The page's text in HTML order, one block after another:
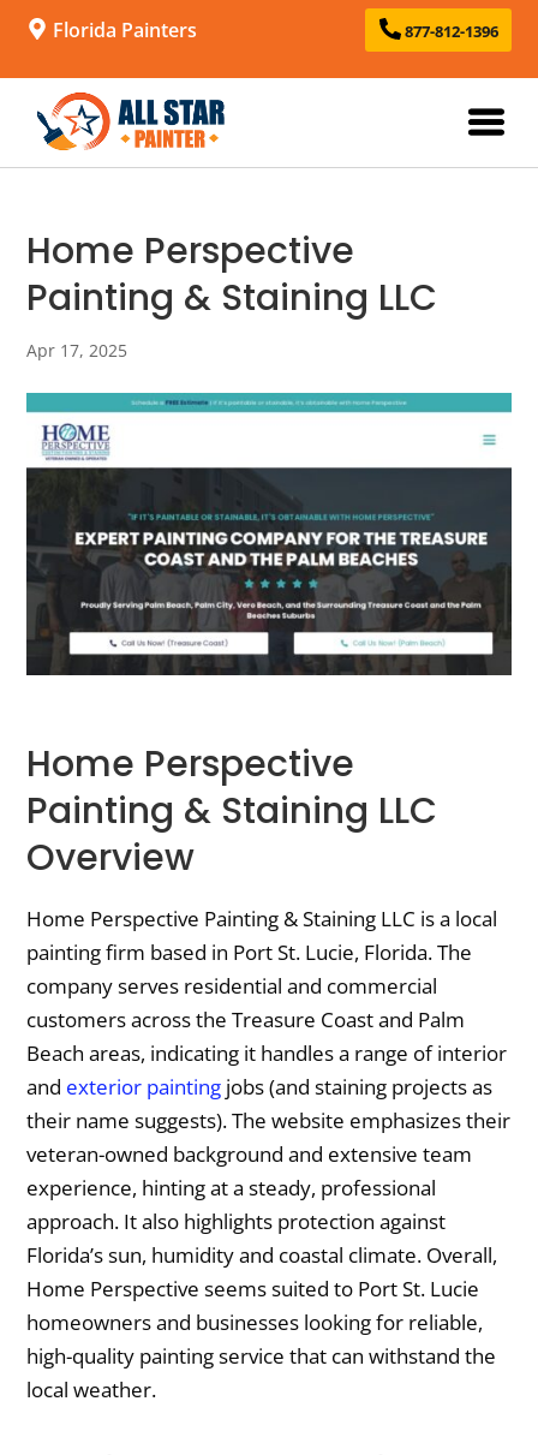
Florida Painters 877-812-1396
Home Perspective
Painting & Staining LLC
Apr 17, 2025
Home Perspective
Painting & Staining LLC
Overview
Home Perspective Painting & Staining LLC is a local
painting firm based in Port St. Lucie, Florida. The
company serves residential and commercial
customers across the Treasure Coast and Palm
Beach areas, indicating it handles a range of interior
and exterior painting jobs (and staining projects as
their name suggests). The website emphasizes their
veteran-owned background and extensive team
experience, hinting at a steady, professional
approach. It also highlights protection against
Florida’s sun, humidity and coastal climate. Overall,
Home Perspective seems suited to Port St. Lucie
homeowners and businesses looking for reliable,
high-quality painting service that can withstand the
local weather.